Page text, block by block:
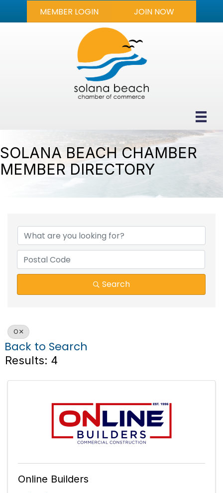
MEMBER LOGIN JOIN NOW
SOLANA BEACH CHAMBER
MEMBER DIRECTORY
Search
O
Back to Search
Results: 4
Online Builders